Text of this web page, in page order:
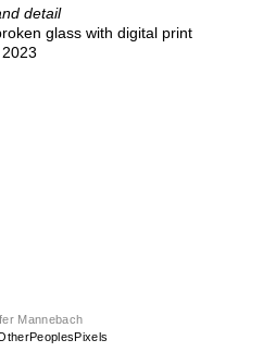
detail
glass with digital print
2023
Mannebach